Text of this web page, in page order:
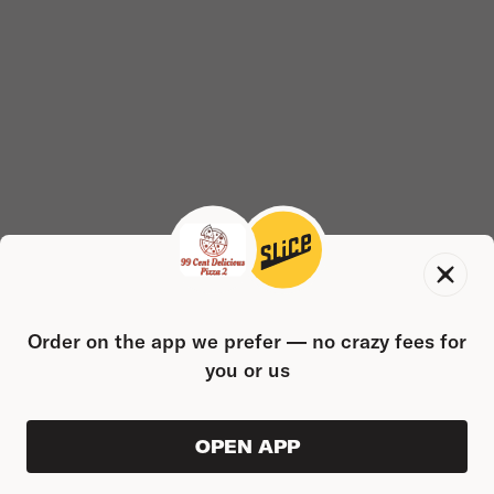
Order on the app we prefer — no crazy fees for
you or us
OPEN APP